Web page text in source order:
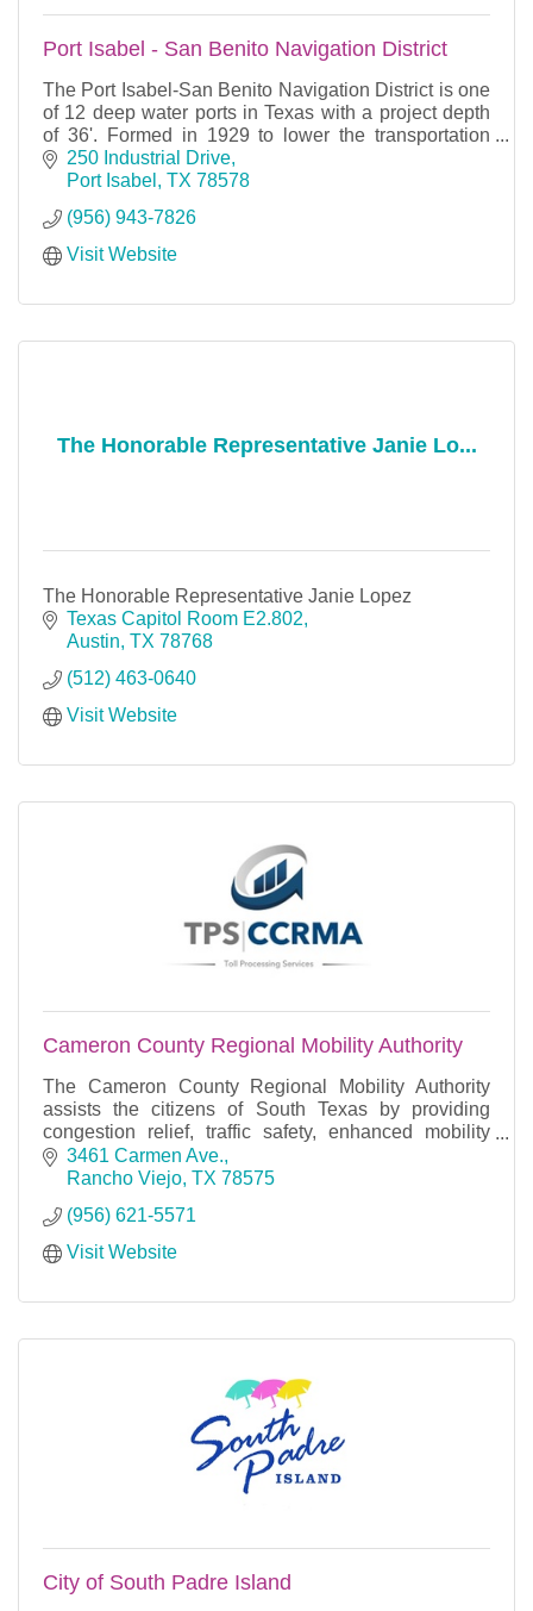
Port Isabel - San Benito Navigation District
The Port Isabel-San Benito Navigation District is one
of 12 deep water ports in Texas with a project depth
of 36'. Formed in 1929 to lower the transportation
costs of the agricultural interests of San
250 Industrial Drive
Port Isabel
TX 78578
(956) 943-7826
Visit Website
The Honorable Representative Janie Lo...
The Honorable Representative Janie Lopez
Texas Capitol Room E2.802
Austin TX 78768
(512) 463-0640
Visit Website
Cameron County Regional Mobility Authority
The Cameron County Regional Mobility Authority
assists the citizens of South Texas by providing
congestion relief, traffic safety, enhanced mobility
and viable alternative routes in the era of time co
3461 Carmen Ave.
Rancho Viejo TX 78575
(956) 621-5571
Visit Website
City of South Padre Island